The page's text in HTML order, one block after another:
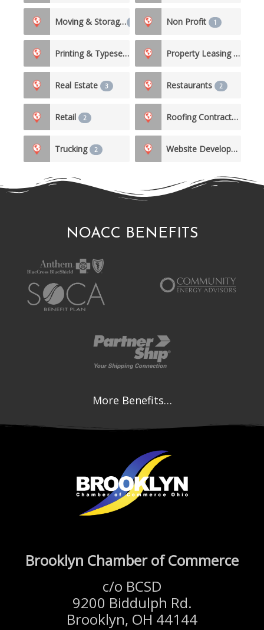
Moving & Storage Non Profit 1
Printing & Typesetting Services 1 Property Leasing & Management
Real Estate 3 Restaurants 2
Retail 2 Roofing Contractor
Trucking 2 Website Development
NOACC BENEFITS
More Benefits…
Brooklyn Chamber of Commerce
c/o BCSD
9200 Biddulph Rd.
Brooklyn, OH 44144